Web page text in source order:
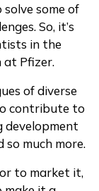
some of
So, it’s
in the
at Pfizer.
of diverse
contribute to
much more.
to market it,